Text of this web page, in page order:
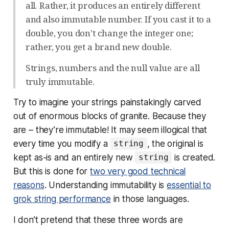
all. Rather, it produces an entirely different
and also immutable number. If you cast it to a
double, you don’t change the integer one;
rather, you get a brand new double.
Strings, numbers and the null value are all
truly immutable.
Try to imagine your strings painstakingly carved
out of enormous blocks of granite. Because they
are – they’re immutable! It may seem illogical that
every time you modify a
string , the original is
kept as-is and an entirely new
string
is created.
But this is done fortwo very good technical
reasons. Understanding immutability isessential to
grok string performance in those languages.
I don’t pretend that these three words are